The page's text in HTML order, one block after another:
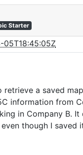
Starter
05T18:45:05Z
retrieve a saved
information from
in Company B. It
though I saved